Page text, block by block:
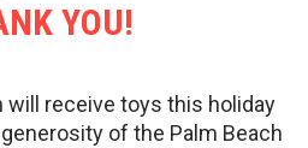
YOU!
receive toys this holiday
of the Palm Beach